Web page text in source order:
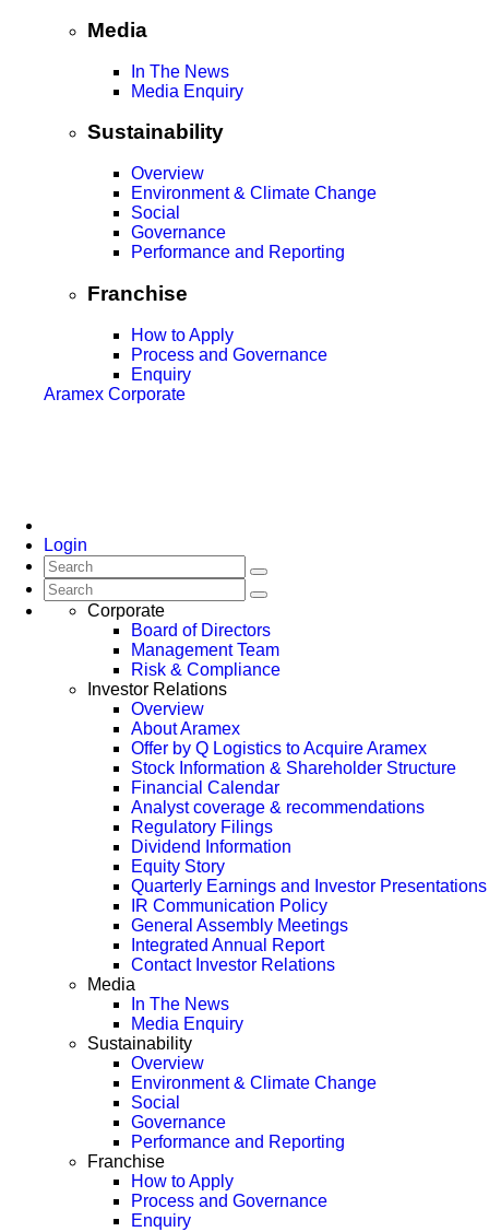
Media
In The News
Media Enquiry
Sustainability
Overview
Environment & Climate Change
Social
Governance
Performance and Reporting
Franchise
How to Apply
Process and Governance
Enquiry
Aramex Corporate
Login
Corporate
Board of Directors
Management Team
Risk & Compliance
Investor Relations
Overview
About Aramex
Offer by Q Logistics to Acquire Aramex
Stock Information & Shareholder Structure
Financial Calendar
Analyst coverage & recommendations
Regulatory Filings
Dividend Information
Equity Story
Quarterly Earnings and Investor Presentations
IR Communication Policy
General Assembly Meetings
Integrated Annual Report
Contact Investor Relations
Media
In The News
Media Enquiry
Sustainability
Overview
Environment & Climate Change
Social
Governance
Performance and Reporting
Franchise
How to Apply
Process and Governance
Enquiry